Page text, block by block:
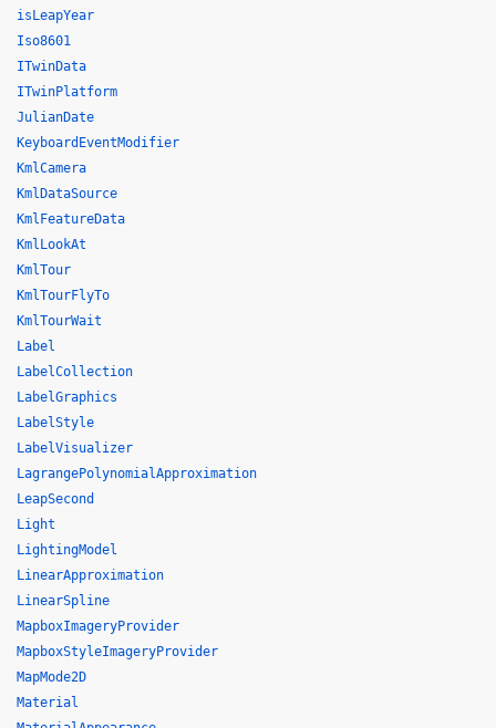
isLeapYear
Iso8601
ITwinData
ITwinPlatform
JulianDate
KeyboardEventModifier
KmlCamera
KmlDataSource
KmlFeatureData
KmlLookAt
KmlTour
KmlTourFlyTo
KmlTourWait
Label
LabelCollection
LabelGraphics
LabelStyle
LabelVisualizer
LagrangePolynomialApproximation
LeapSecond
Light
LightingModel
LinearApproximation
LinearSpline
MapboxImageryProvider
MapboxStyleImageryProvider
MapMode2D
Material